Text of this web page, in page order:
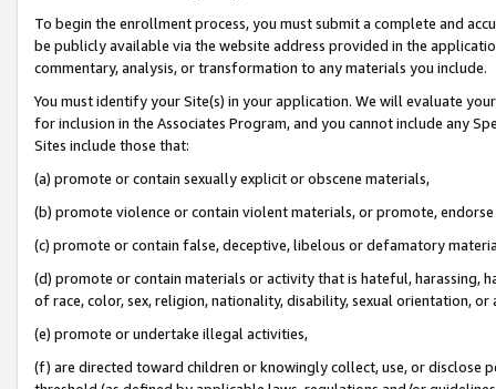
To begin the enrollment process, you must submit a complete and
be publicly available via the website address provided in the
commentary, analysis, or transformation to any materials you include.
You must identify your Site(s) in your application. We will evaluate
for inclusion in the Associates Program, and you cannot include any
Sites include those that:
(a) promote or contain sexually explicit or obscene materials,
(b) promote violence or contain violent materials, or promote,
(c) promote or contain false, deceptive, libelous or defamatory
(d) promote or contain materials or activity that is hateful, harassing,
of race, color, sex, religion, nationality, disability, sexual orientation, or
(e) promote or undertake illegal activities,
(f) are directed toward children or knowingly collect, use, or